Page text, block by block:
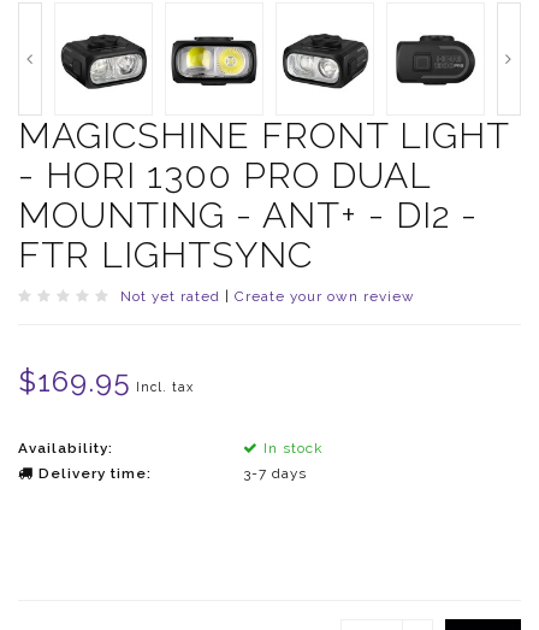
MAGICSHINE FRONT LIGHT
- HORI 1300 PRO DUAL
MOUNTING - ANT+ - DI2 -
FTR LIGHTSYNC
Not yet rated Create your own review
$169.95 Incl. tax
Availability:
In stock
Delivery time:
3-7 days